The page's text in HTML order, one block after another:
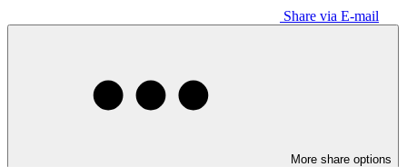
Share via E-mail
More share options